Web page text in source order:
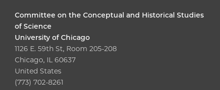
Committee on the Conceptual and Historical Studies
of Science
University of Chicago
1126 E. 59th St, Room 205-208
Chicago, IL 60637
United States
(773) 702-8261